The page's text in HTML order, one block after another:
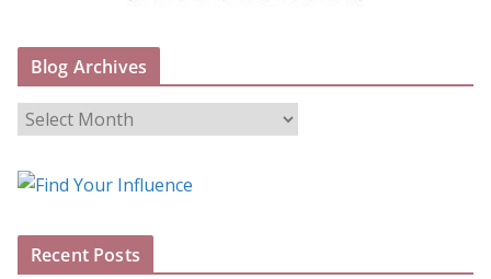
Blog Archives
B
o
A
Recent Posts